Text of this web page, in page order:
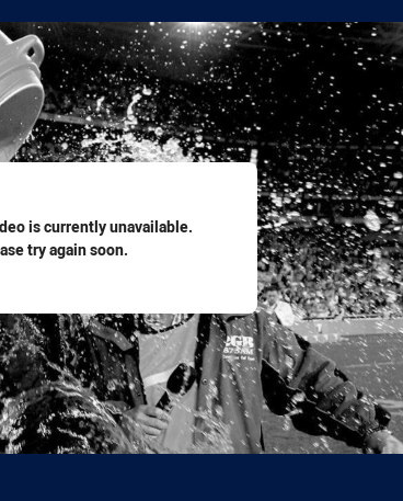
is currently unavailable.
try again soon.